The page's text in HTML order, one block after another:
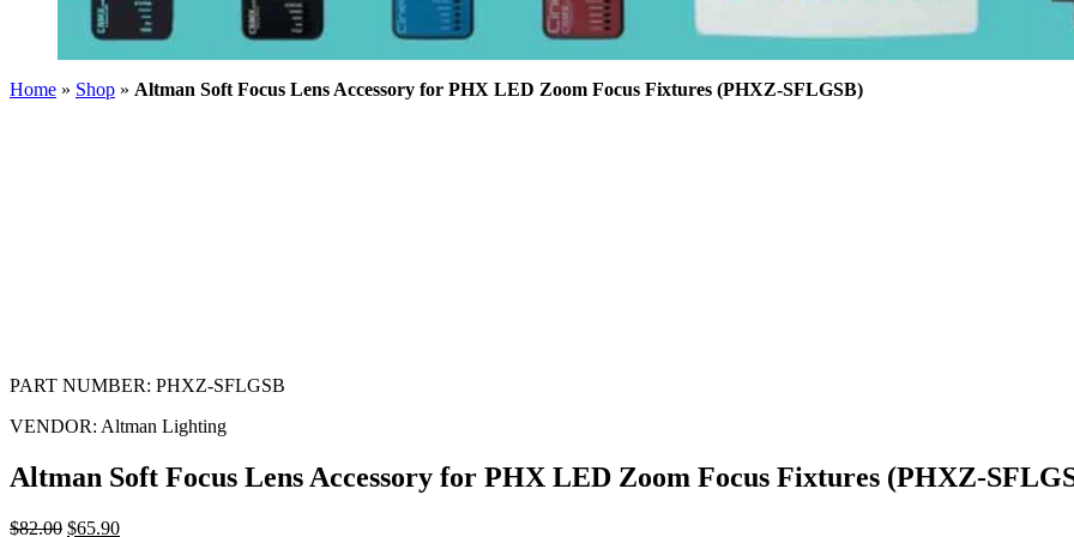
Home » Shop » Altman Soft Focus Lens Accessory for PHX LED Zoom Focus Fixtures (PHXZ-SFLGSB)
PART NUMBER: PHXZ-SFLGSB
VENDOR: Altman Lighting
Altman Soft Focus Lens Accessory for PHX LED Zoom Focus Fixtures (PHXZ-
$82.00 $65.90